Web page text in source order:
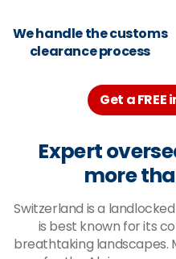
We handle the customs
clearance process
Get a
Expert
more
Switzerland is a
is best known for its
breathtaking landscapes.